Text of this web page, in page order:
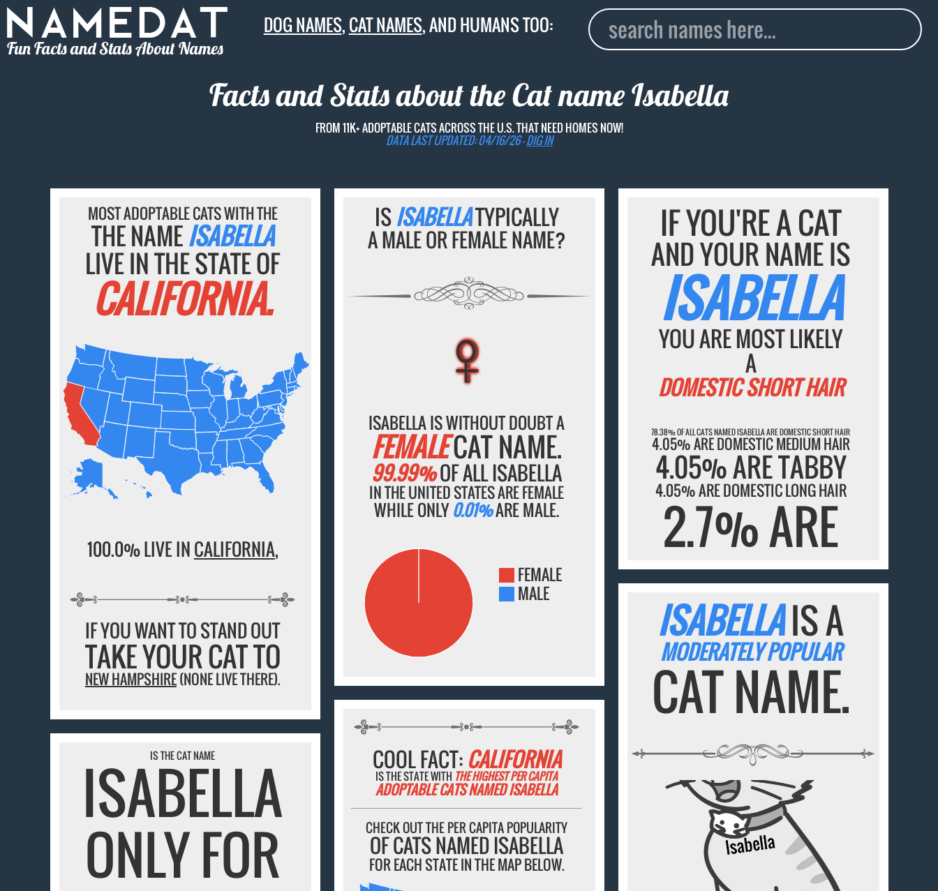
Fun Facts and Stats About Names
DOG NAMES,CAT NAMES, AND HUMANS TOO:
Facts and Stats about the Cat nameIsabella
FROM 11K+ ADOPTABLE CATS ACROSS THE U.S. THAT NEED HOMES NOW!
DATA LAST UPDATED: 04/16/26 -DIG IN
MOST ADOPTABLE CATS WITH THE
THE NAMEISABELLA
LIVE IN THE STATE OF
CALIFORNIA.
100.0% LIVE INCALIFORNIA,
IF YOU WANT TO STAND OUT
TAKE YOUR CAT TO
NEW HAMPSHIRE(NONE LIVE THERE).
ISISABELLATYPICALLY
A MALE OR FEMALE NAME?
♀
♀
♀
♀
♀
ISABELLA IS WITHOUT DOUBT A
FEMALECAT NAME.
99.99%OF ALL ISABELLA
IN THE UNITED STATES ARE FEMALE
WHILE ONLY0.01%ARE MALE.
FEMALE
MALE
IF YOU'RE A CAT
AND YOUR NAME IS
ISABELLA
YOU ARE MOST LIKELY
A
DOMESTIC SHORT HAIR
78.38% OF ALL CATS NAMED ISABELLA ARE DOMESTIC SHORT HAIR
4.05% ARE DOMESTIC MEDIUM HAIR
4.05% ARE TABBY
4.05% ARE DOMESTIC LONG HAIR
2.7% ARE
ISABELLAIS A
MODERATELY POPULAR
CAT NAME.
COOL FACT: CALIFORNIA
IS THE STATE WITH THE HIGHEST PER CAPITA
ADOPTABLE CATS NAMED ISABELLA
CHECK OUT THE PER CAPITA POPULARITY
OF CATS NAMED ISABELLA
FOR EACH STATE IN THE MAP BELOW.
IS THE CAT NAME
ISABELLA
ONLY FOR